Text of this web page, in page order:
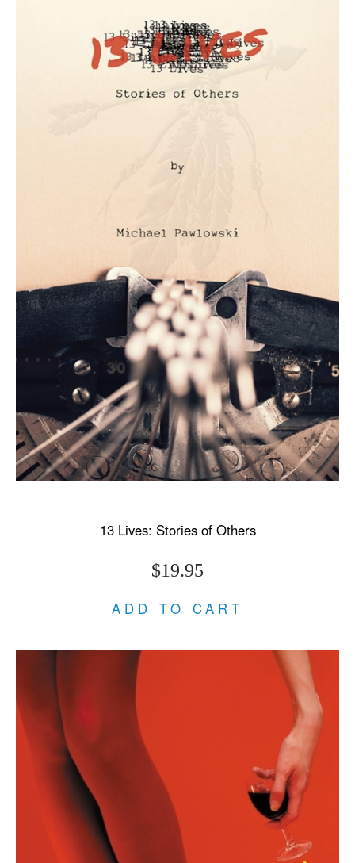
13 Lives: Stories of Others
$19.95
ADD TO CART